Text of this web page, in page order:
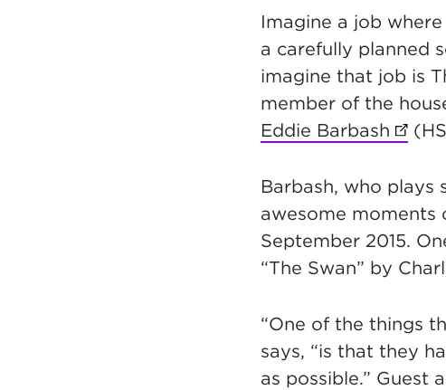
Imagine a job
a carefully planned
imagine that job is
member of the
Eddie Barbash
Barbash, who plays
awesome moments
September 2015.
“The Swan” by
“One of the things
says, “is that they
as possible.” Guest